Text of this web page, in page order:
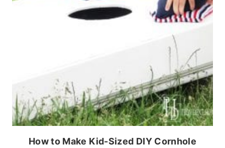
How to Make Kid-Sized DIY Cornhole